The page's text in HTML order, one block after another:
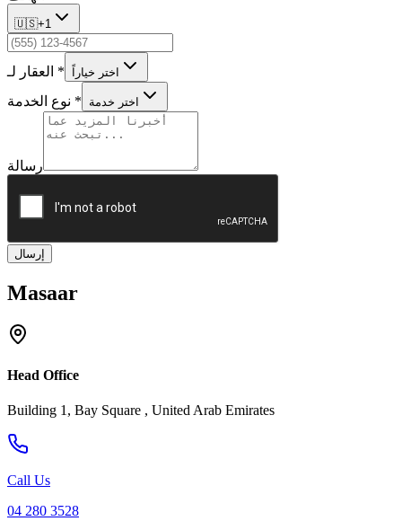
🇺🇸+1
العقار لـ * اختر خياراً
نوع الخدمة * اختر خدمة
رسالة
إرسال
Masaar
Head Office
Building 1, Bay Square , United Arab Emirates
Call Us
04 280 3528